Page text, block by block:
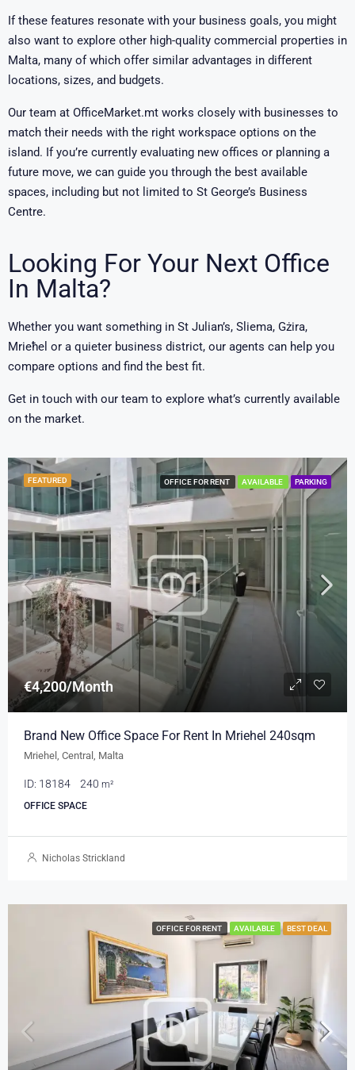
If these features resonate with your business goals, you might
also want to explore other high-quality commercial properties in
Malta, many of which offer similar advantages in different
locations, sizes, and budgets.
Our team at OfficeMarket.mt works closely with businesses to
match their needs with the right workspace options on the
island. If you’re currently evaluating new offices or planning a
future move, we can guide you through the best available
spaces, including but not limited to St George’s Business
Centre.
Looking For Your Next Office
In Malta?
Whether you want something in St Julian’s, Sliema, Gżira,
Mrieħel or a quieter business district, our agents can help you
compare options and find the best fit.
Get in touch with our team to explore what’s currently available
on the market.
FEATURED OFFICE FOR RENT AVAILABLE PARKING
€4,200/Month
Brand New Office Space For Rent In Mriehel 240sqm
Mriehel, Central, Malta
ID: 18184 240 m²
OFFICE SPACE
Nicholas Strickland
OFFICE FOR RENT AVAILABLE BEST DEAL